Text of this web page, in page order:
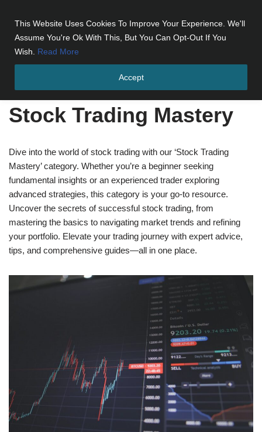
This Website Uses Cookies To Improve Your Experience. We'll
Assume You're Ok With This, But You Can Opt-Out If You
Wish. Read More
Accept
Stock Trading Mastery»Page 2
Stock Trading Mastery
Dive into the world of stock trading with our ‘Stock Trading
Mastery’ category. Whether you’re a beginner seeking
fundamental insights or an experienced trader exploring
advanced strategies, this category is your go-to resource.
Uncover the secrets of successful stock trading, from
mastering the basics to navigating market trends and refining
your portfolio. Elevate your trading journey with expert advice,
tips, and comprehensive guides—all in one place.